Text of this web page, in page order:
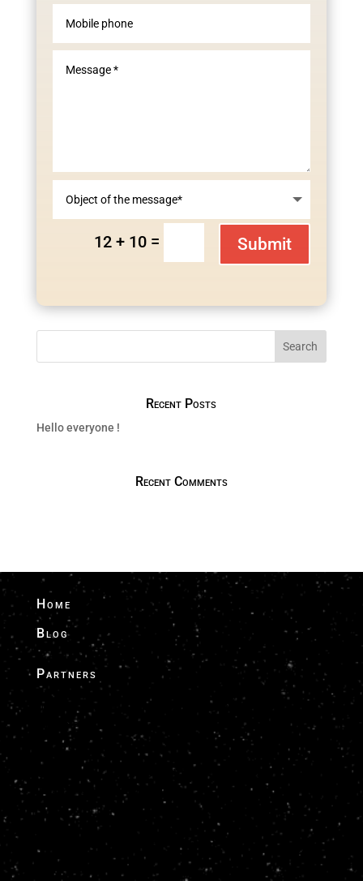
12 + 10 = Submit
Recent Posts
Hello everyone !
Recent Comments
Home
Blog
Partners
Driver Finder - Drivers & Global Airport
Transfers
Google My Business - VTC NICE AEROPORT -
TranspOnyx Transfers
Google Transfers Business Site